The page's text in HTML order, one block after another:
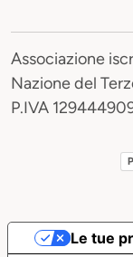
Associazione
Nazione del
P.IVA
Le tue